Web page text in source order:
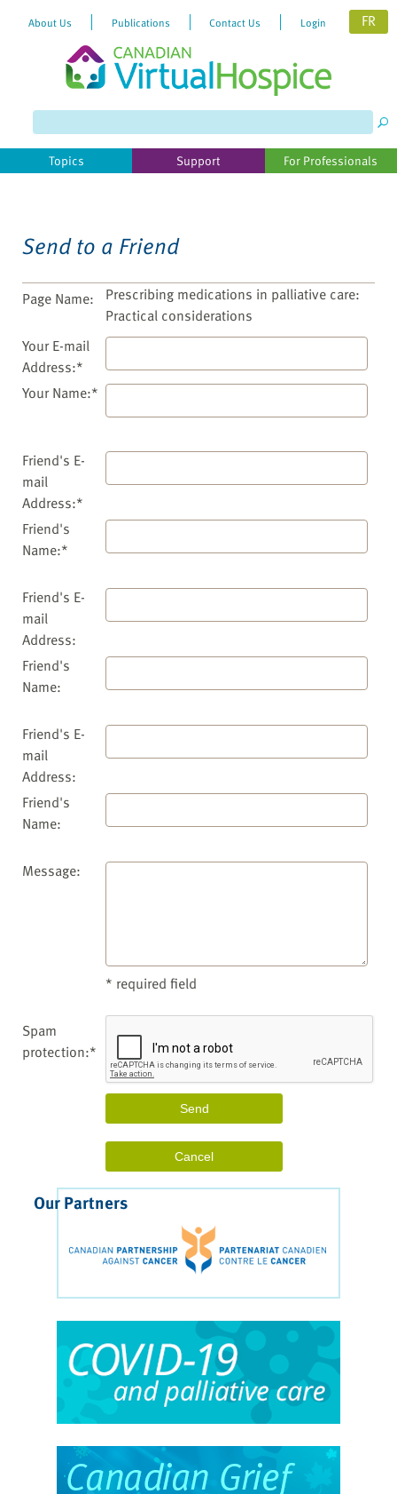
website
includes
About Us Publications Contact Us Login FR
Topics Support For Professionals
Send to a Friend
Page Name:
Prescribing medications in palliative care:
Practical considerations
Your E-mail
Address:*
Your Name:*
Friend's E-
mail
Address:*
Friend's
Name:*
Friend's E-
mail
Address:
Friend's
Name:
Friend's E-
mail
Address:
Friend's
Name:
Message:
* required field
Spam
protection:*
Our Partners